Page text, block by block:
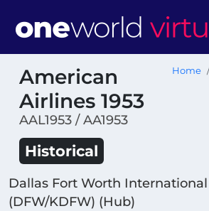
American
Airlines 1953
AAL1953 / AA1953
Historical
Home
Dallas Fort Worth
(DFW/KDFW) (Hub)